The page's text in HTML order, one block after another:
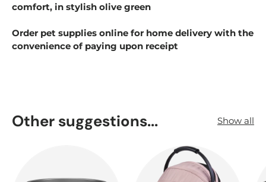
comfort, in stylish olive green
Order pet supplies online for home delivery with the
convenience of paying upon receipt
Other suggestions... Show all